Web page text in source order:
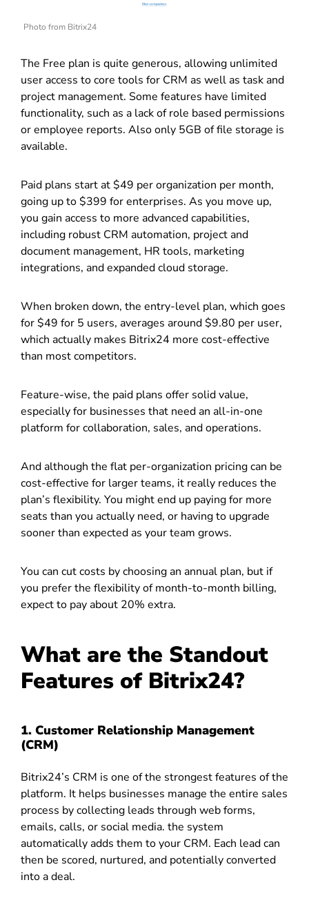
Photo from Bitrix24
The Free plan is quite generous, allowing unlimited
user access to core tools for CRM as well as task and
project management. Some features have limited
functionality, such as a lack of role based permissions
or employee reports. Also only 5GB of file storage is
available.
Paid plans start at $49 per organization per month,
going up to $399 for enterprises. As you move up,
you gain access to more advanced capabilities,
including robust CRM automation, project and
document management, HR tools, marketing
integrations, and expanded cloud storage.
When broken down, the entry-level plan, which goes
for $49 for 5 users, averages around $9.80 per user,
which actually makes Bitrix24 more cost-effective
than most competitors.
Feature-wise, the paid plans offer solid value,
especially for businesses that need an all-in-one
platform for collaboration, sales, and operations.
And although the flat per-organization pricing can be
cost-effective for larger teams, it really reduces the
plan’s flexibility. You might end up paying for more
seats than you actually need, or having to upgrade
sooner than expected as your team grows.
You can cut costs by choosing an annual plan, but if
you prefer the flexibility of month-to-month billing,
expect to pay about 20% extra.
What are the Standout
Features of Bitrix24?
1. Customer Relationship Management
(CRM)
Bitrix24’s CRM is one of the strongest features of the
platform. It helps businesses manage the entire sales
process by collecting leads through web forms,
emails, calls, or social media. the system
automatically adds them to your CRM. Each lead can
then be scored, nurtured, and potentially converted
into a deal.